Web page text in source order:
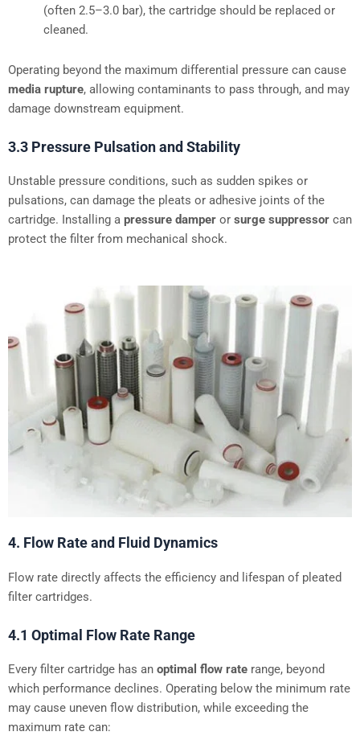
(often 2.5–3.0 bar), the cartridge should be replaced or
cleaned.
Operating beyond the maximum differential pressure can cause
media rupture, allowing contaminants to pass through, and may
damage downstream equipment.
3.3 Pressure Pulsation and Stability
Unstable pressure conditions, such as sudden spikes or
pulsations, can damage the pleats or adhesive joints of the
cartridge. Installing a pressure damper or surge suppressor can
protect the filter from mechanical shock.
4. Flow Rate and Fluid Dynamics
Flow rate directly affects the efficiency and lifespan of pleated
filter cartridges.
4.1 Optimal Flow Rate Range
Every filter cartridge has an optimal flow rate range, beyond
which performance declines. Operating below the minimum rate
may cause uneven flow distribution, while exceeding the
maximum rate can: